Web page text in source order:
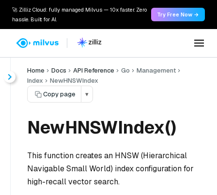
🚀 Zilliz Cloud: fully managed Milvus — 10x faster. Zero
hassle. Built for AI.
Try Free Now →
Home Docs API Reference Go
Management
Index
NewHNSWIndex
Copy page
▾
NewHNSWIndex()
This function creates an HNSW (Hierarchical
Navigable Small World) index configuration for
high-recall vector search.